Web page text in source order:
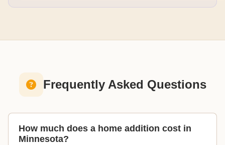
Frequently Asked Questions
How much does a home addition cost in
Minnesota?